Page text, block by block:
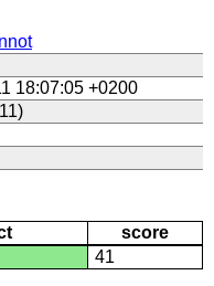
18:07:05 +0200
score
41